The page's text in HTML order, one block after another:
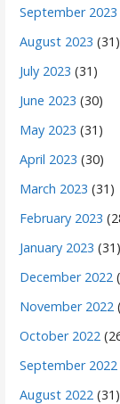
September 2023
August 2023 (31)
July 2023 (31)
June 2023 (30)
May 2023 (31)
April 2023 (30)
March 2023 (31)
February 2023
January 2023 (31)
December 2022
November 2022
October 2022
September 2022
August 2022 (31)